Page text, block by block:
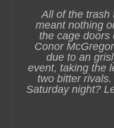
All of the trash
meant nothing
the cage doors
Conor
due to an
event, taking the
two bitter
Saturday night?